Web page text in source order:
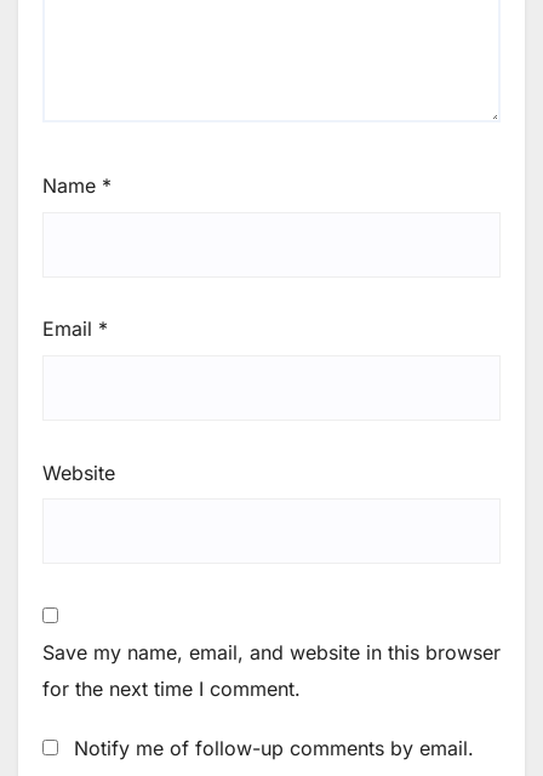
Name *
Email *
Website
Save my name, email, and website in this browser
for the next time I comment.
Notify me of follow-up comments by email.